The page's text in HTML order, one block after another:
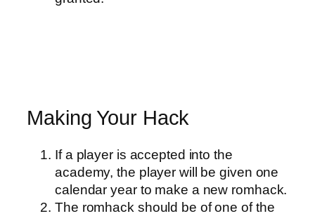
Making Your Hack
If a player is accepted into the
academy, the player will be given one
calendar year to make a new romhack.
The romhack should be of one of the